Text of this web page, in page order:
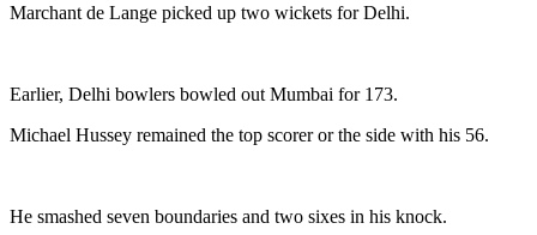
Marchant de Lange picked up two wickets for Delhi.
Earlier, Delhi bowlers bowled out Mumbai for 173.
Michael Hussey remained the top scorer or the side with his 56.
He smashed seven boundaries and two sixes in his knock.